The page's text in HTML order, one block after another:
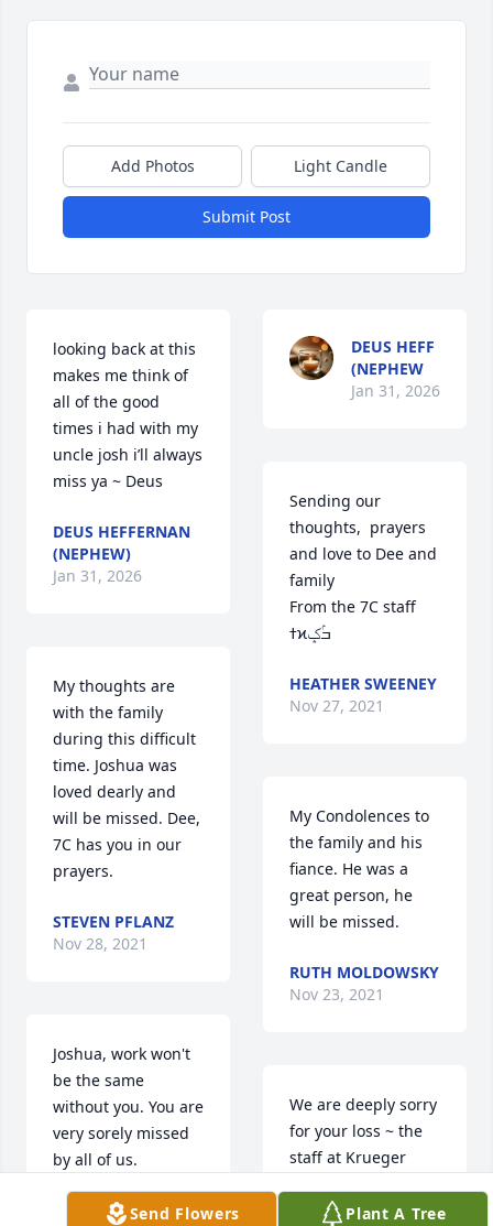
Add Photos Light Candle
Submit Post
looking back at this
makes me think of
all of the good
times i had with my
uncle josh i’ll always
miss ya ~ Deus
DEUS HEFFERNAN
(NEPHEW)
Jan 31, 2026
My thoughts are
with the family
during this difficult
time. Joshua was
loved dearly and
will be missed. Dee,
7C has you in our
prayers.
STEVEN PFLANZ
Nov 28, 2021
Joshua, work won't
be the same
without you. You are
very sorely missed
by all of us.
ROBERT WILKINS
DEUS HEFF
(NEPHEW
Jan 31, 2026
Sending our
thoughts,  prayers
and love to Dee and
family
From the 7C staff
ߙϰߏۢݤ️
HEATHER SWEENEY
Nov 27, 2021
My Condolences to
the family and his
fiance. He was a
great person, he
will be missed.
RUTH MOLDOWSKY
Nov 23, 2021
We are deeply sorry
for your loss ~ the
staff at Krueger
Send Flowers Plant A Tree